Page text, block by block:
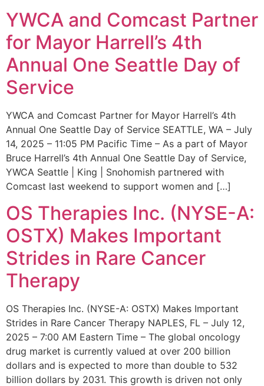
YWCA and Comcast Partner
for Mayor Harrell’s 4th
Annual One Seattle Day of
Service
YWCA and Comcast Partner for Mayor Harrell’s 4th
Annual One Seattle Day of Service SEATTLE, WA – July
14, 2025 – 11:05 PM Pacific Time – As a part of Mayor
Bruce Harrell’s 4th Annual One Seattle Day of Service,
YWCA Seattle | King | Snohomish partnered with
Comcast last weekend to support women and […]
OS Therapies Inc. (NYSE-A:
OSTX) Makes Important
Strides in Rare Cancer
Therapy
OS Therapies Inc. (NYSE-A: OSTX) Makes Important
Strides in Rare Cancer Therapy NAPLES, FL – July 12,
2025 – 7:00 AM Eastern Time – The global oncology
drug market is currently valued at over 200 billion
dollars and is expected to more than double to 532
billion dollars by 2031. This growth is driven not only